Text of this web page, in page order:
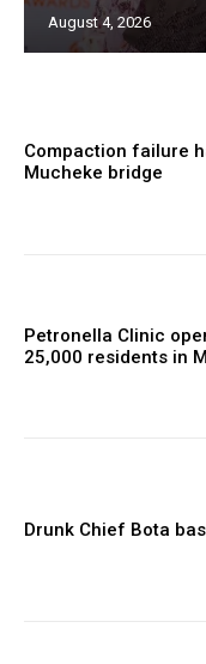
August 4, 2026
Compaction failure
Mucheke bridge
Petronella Clinic
25,000 residents in
Drunk Chief Bota